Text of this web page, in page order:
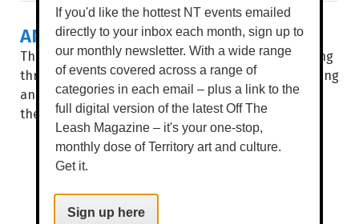
ANTSY FOR ART
There’s something uniquely Darwin about wandering
through rows of handmade treasures while balancing
an iced coffee in one hand and locally made art in
the other. WORDS BROOKE GIBBS SOMEWHERE...
If you'd like the hottest NT events emailed
directly to your inbox each month, sign up to
our monthly newsletter. With a wide range
of events covered across a range of
categories in each email – plus a link to the
full digital version of the latest Off The
Leash Magazine – it's your one-stop,
monthly dose of Territory art and culture.
Get it.
Sign up here